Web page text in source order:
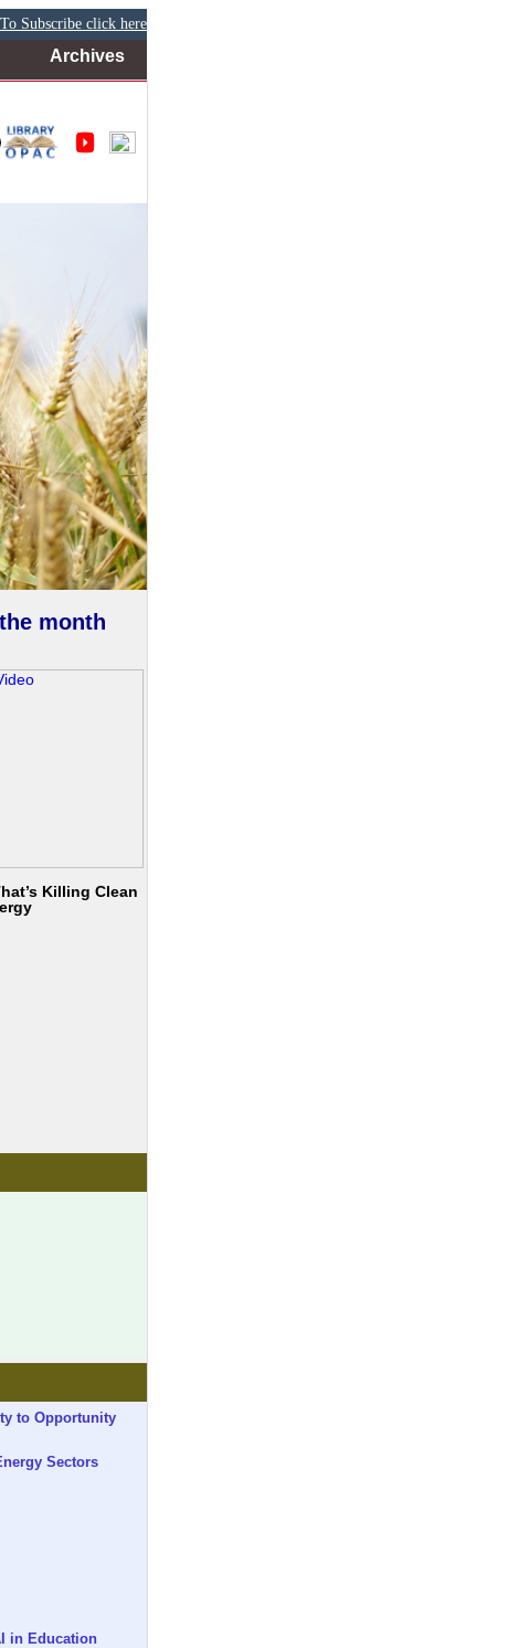
To Subscribe click here
Archives
month
Killing Clean
to Opportunity
Sectors
in Education